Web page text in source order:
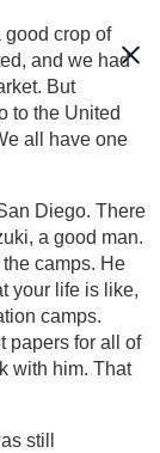
good crop of
and we had
But
to the United
all have one
Diego. There
a good man.
camps. He
your life is like,
camps.
papers for all of
with him. That
still